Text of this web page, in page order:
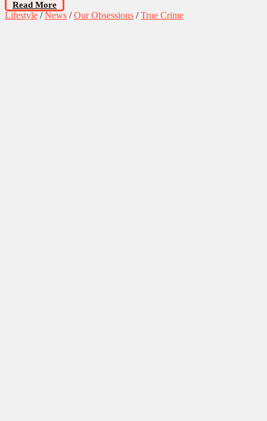
Read More
Lifestyle /News /Our Obsessions /True Crime